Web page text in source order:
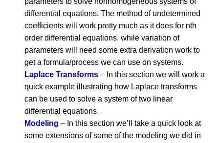
differential equations. The method of undetermined
coefficients will work pretty much as it does for nth
order differential equations, while variation of
parameters will need some extra derivation work to
get a formula/process we can use on systems.
Laplace Transforms – In this section we will work a
quick example illustrating how Laplace transforms
can be used to solve a system of two linear
differential equations.
Modeling – In this section we’ll take a quick look at
some extensions of some of the modeling we did in